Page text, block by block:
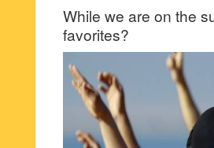
While we are on the
favorites?